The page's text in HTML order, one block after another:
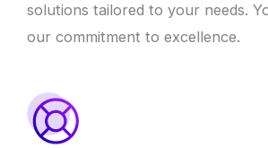
solutions tailored to your needs.
our commitment to excellence.